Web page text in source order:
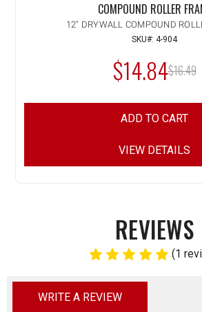
COMPOUND ROLLER
12" DRYWALL COMPOUND
SKU#: 4-904
$14.84MSRP:
$16.49
ADD TO CART
VIEW DETAILS
REVIEWS
(1
WRITE A REVIEW